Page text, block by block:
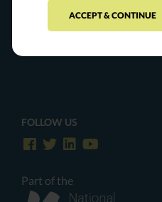
ACCEPT & CONTINUE
Privacy Policy
FOLLOW US
Part of the